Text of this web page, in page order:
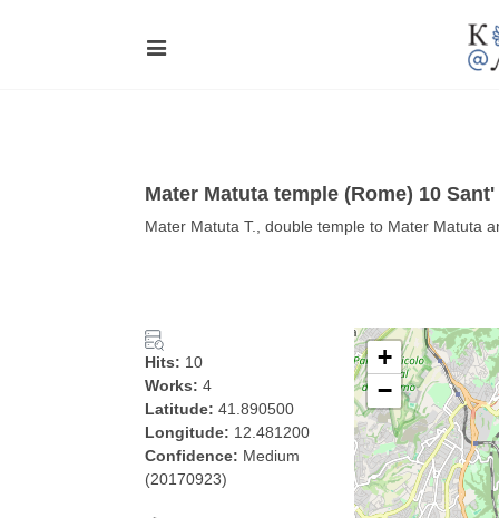
Mater Matuta temple (Rome) 10
Mater Matuta T., double temple to Mater Matuta
Hits: 10
Works: 4
Latitude: 41.890500
Longitude: 12.481200
Confidence: Medium
(20170923)
+
−